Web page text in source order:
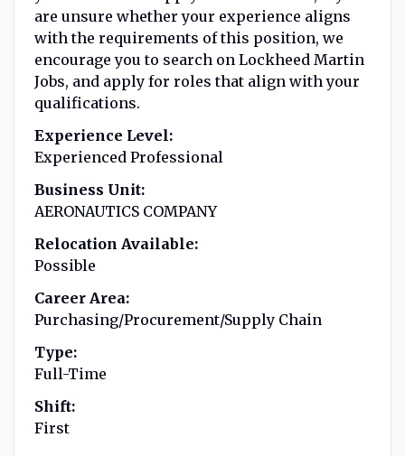
are unsure whether your experience aligns
with the requirements of this position, we
encourage you to search on Lockheed Martin
Jobs, and apply for roles that align with your
qualifications.
Experience Level:
Experienced Professional
Business Unit:
AERONAUTICS COMPANY
Relocation Available:
Possible
Career Area:
Purchasing/Procurement/Supply Chain
Type:
Full-Time
Shift:
First